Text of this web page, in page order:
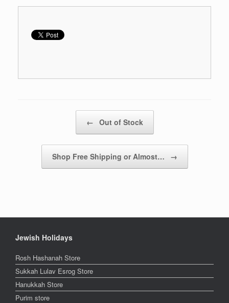
← Out of Stock
Shop Free Shipping or Almost… →
Jewish Holidays
Rosh Hashanah Store
Sukkah Lulav Esrog Store
Hanukkah Store
Purim store